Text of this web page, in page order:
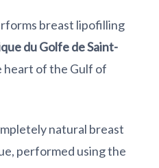
breast lipofilling
du Golfe de Saint-
heart of the Gulf of
natural breast
performed using the